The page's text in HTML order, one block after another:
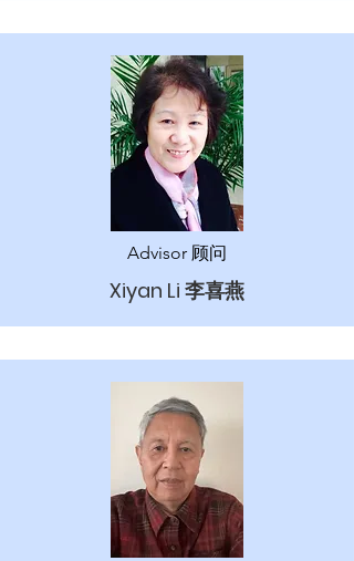
Advisor 顾问
Xiyan Li 李喜燕